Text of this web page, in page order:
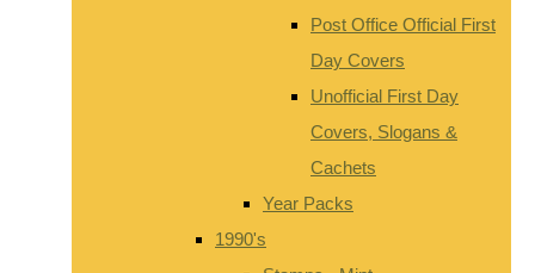
Post Office Official First
Day Covers
Unofficial First Day
Covers, Slogans &
Cachets
Year Packs
1990's